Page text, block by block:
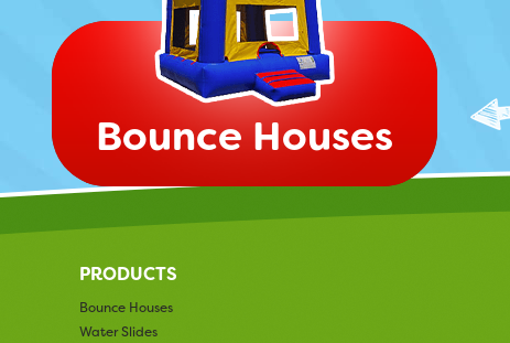
Bounce Houses
PRODUCTS
Bounce Houses
Water Slides